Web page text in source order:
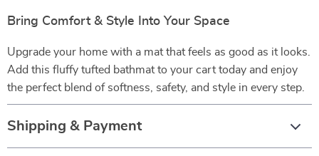
Bring Comfort & Style Into Your Space
Upgrade your home with a mat that feels as good as it looks.
Add this fluffy tufted bathmat to your cart today and enjoy
the perfect blend of softness, safety, and style in every step.
Shipping & Payment